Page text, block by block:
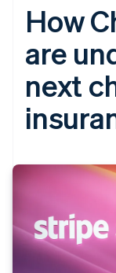
How
are
next